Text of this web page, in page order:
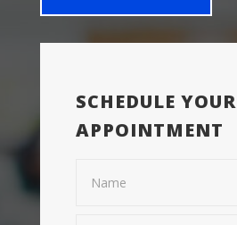
SCHEDULE YOUR
APPOINTMENT